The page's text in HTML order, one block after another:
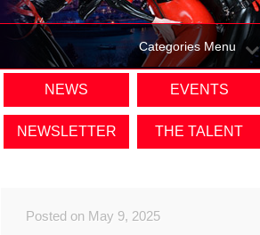
Categories Menu
NEWS EVENTS
NEWSLETTER THE TALENT
Posted on May 9, 2025